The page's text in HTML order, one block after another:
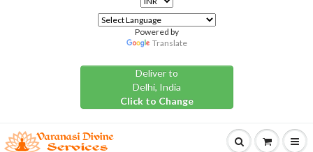
Powered by
Translate
Deliver to
Delhi, India
Click to Change